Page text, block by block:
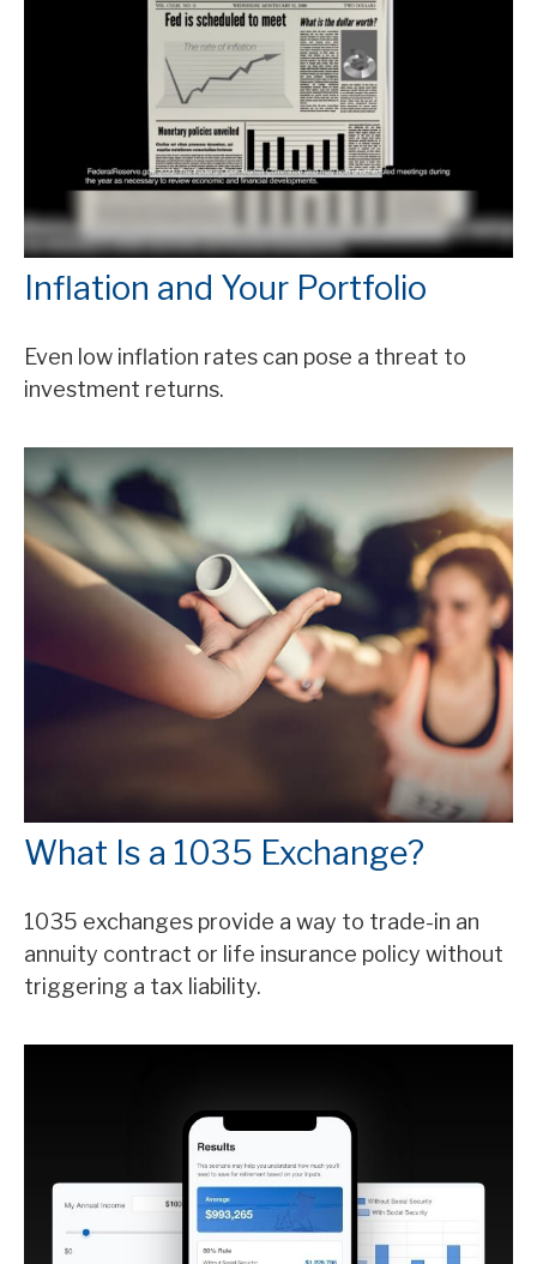
Inflation and Your Portfolio
Even low inflation rates can pose a threat to
investment returns.
What Is a 1035 Exchange?
1035 exchanges provide a way to trade-in an
annuity contract or life insurance policy without
triggering a tax liability.